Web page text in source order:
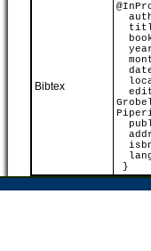
Bibtex
title
isbn
}